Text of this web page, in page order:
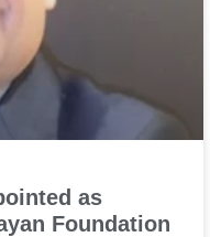
as
Foundation